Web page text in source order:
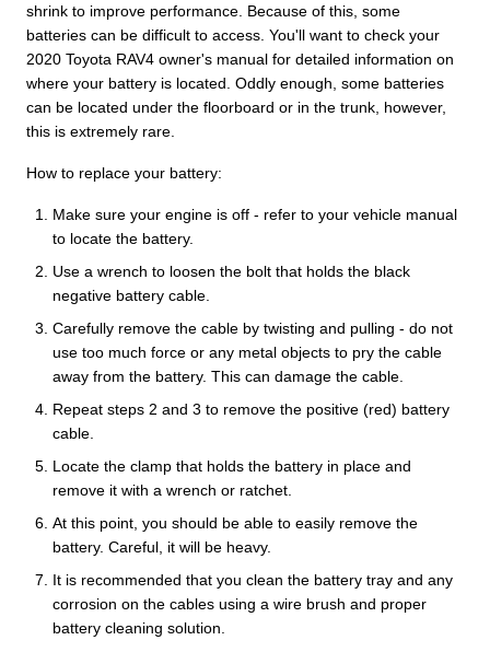
shrink to improve performance. Because of this, some
batteries can be difficult to access. You'll want to check your
2020 Toyota RAV4 owner's manual for detailed information on
where your battery is located. Oddly enough, some batteries
can be located under the floorboard or in the trunk, however,
this is extremely rare.
How to replace your battery:
Make sure your engine is off - refer to your vehicle manual
to locate the battery.
Use a wrench to loosen the bolt that holds the black
negative battery cable.
Carefully remove the cable by twisting and pulling - do not
use too much force or any metal objects to pry the cable
away from the battery. This can damage the cable.
Repeat steps 2 and 3 to remove the positive (red) battery
cable.
Locate the clamp that holds the battery in place and
remove it with a wrench or ratchet.
At this point, you should be able to easily remove the
battery. Careful, it will be heavy.
It is recommended that you clean the battery tray and any
corrosion on the cables using a wire brush and proper
battery cleaning solution.